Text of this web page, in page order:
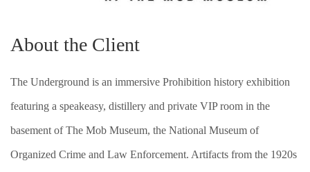
About the Client
The Underground is an immersive Prohibition history exhibition
featuring a speakeasy, distillery and private VIP room in the
basement of The Mob Museum, the National Museum of
Organized Crime and Law Enforcement. Artifacts from the 1920s